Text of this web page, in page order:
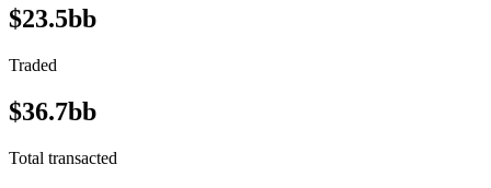
$23.5bb
Traded
$36.7bb
Total transacted